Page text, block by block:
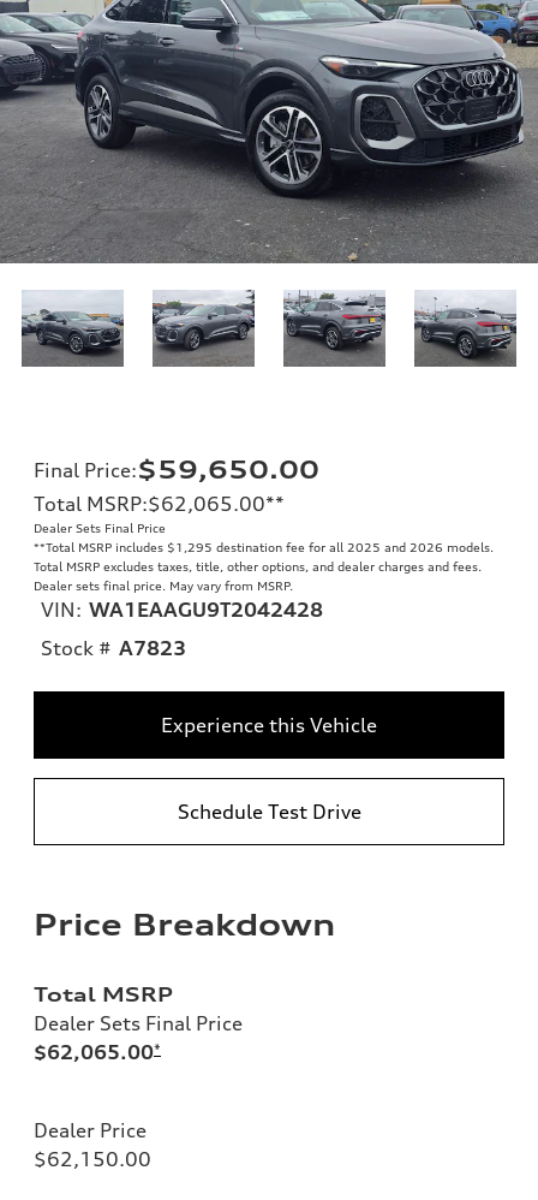
Final Price:$59,650.00
Total MSRP:$62,065.00**
Dealer Sets Final Price
**Total MSRP includes $1,295 destination fee for all 2025 and 2026 models.
Total MSRP excludes taxes, title, other options, and dealer charges and fees.
Dealer sets final price. May vary from MSRP.
VIN: WA1EAAGU9T2042428
Stock # A7823
Experience this Vehicle
Schedule Test Drive
Price Breakdown
Total MSRP
Dealer Sets Final Price
$62,065.00*
Dealer Price
$62,150.00